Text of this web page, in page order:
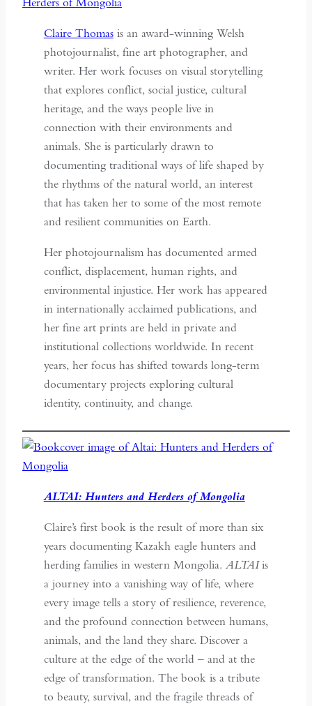
Claire Thomasis an award-winning Welsh
photojournalist, fine art photographer, and
writer. Her work focuses on visual storytelling
that explores conflict, social justice, cultural
heritage, and the ways people live in
connection with their environments and
animals. She is particularly drawn to
documenting traditional ways of life shaped by
the rhythms of the natural world, an interest
that has taken her to some of the most remote
and resilient communities on Earth.
Her photojournalism has documented armed
conflict, displacement, human rights, and
environmental injustice. Her work has appeared
in internationally acclaimed publications, and
her fine art prints are held in private and
institutional collections worldwide. In recent
years, her focus has shifted towards long-term
documentary projects exploring cultural
identity, continuity, and change.
ALTAI: Hunters and Herders of Mongolia
Claire’s first book is the result of more than six
years documenting Kazakh eagle hunters and
herding families in western Mongolia. ALTAIis
a journey into a vanishing way of life, where
every image tells a story of resilience, reverence,
and the profound connection between humans,
animals, and the land they share. Discover a
culture at the edge of the world – and at the
edge of transformation. The book is a tribute
to beauty, survival, and the fragile threads of